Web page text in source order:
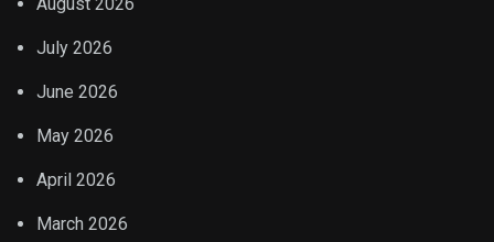
July 2026
June 2026
May 2026
April 2026
March 2026